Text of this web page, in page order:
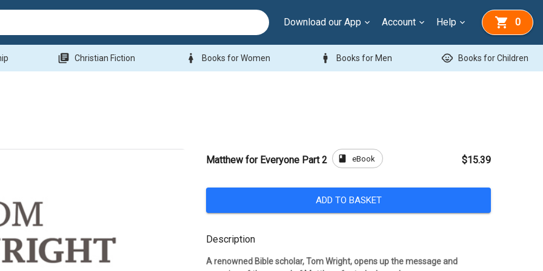
Download our App Account Help 0
library_books Christian Fiction woman Books for Women man Books for Men child_care Books for Children
Matthew for Everyone Part 2 book eBook $15.39
ADD TO BASKET
Description
A renowned Bible scholar, Tom Wright, opens up the message and